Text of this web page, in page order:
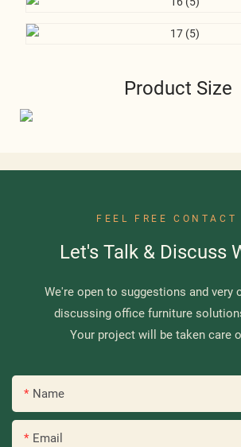
Product Size
FEEL FREE CONTACT
Let's Talk & Discuss
We're open to suggestions and very
discussing office furniture
Your project will be taken care
Name
Email